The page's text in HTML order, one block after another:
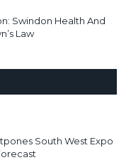
Swindon Health And
Law
South West Expo